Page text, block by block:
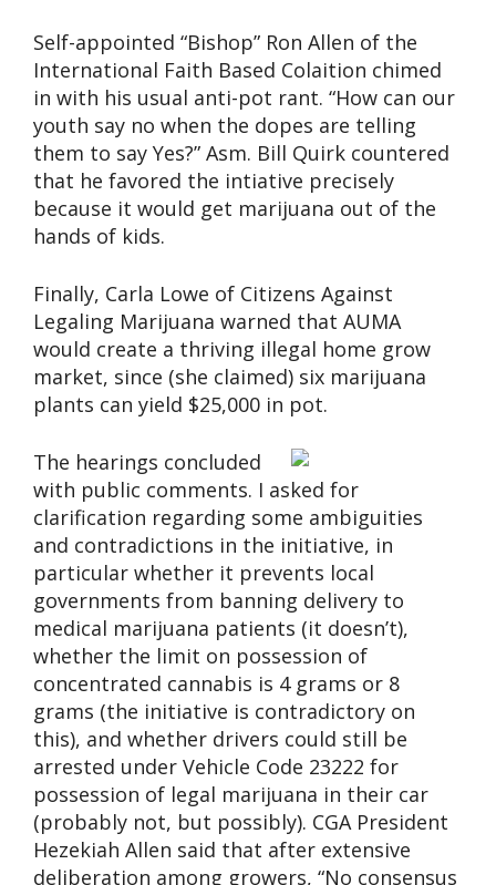
Self-appointed “Bishop” Ron Allen of the
International Faith Based Colaition chimed
in with his usual anti-pot rant. “How can our
youth say no when the dopes are telling
them to say Yes?” Asm. Bill Quirk countered
that he favored the intiative precisely
because it would get marijuana out of the
hands of kids.
Finally, Carla Lowe of Citizens Against
Legaling Marijuana warned that AUMA
would create a thriving illegal home grow
market, since (she claimed) six marijuana
plants can yield $25,000 in pot.
The hearings concluded
with public comments. I asked for
clarification regarding some ambiguities
and contradictions in the initiative, in
particular whether it prevents local
governments from banning delivery to
medical marijuana patients (it doesn’t),
whether the limit on possession of
concentrated cannabis is 4 grams or 8
grams (the initiative is contradictory on
this), and whether drivers could still be
arrested under Vehicle Code 23222 for
possession of legal marijuana in their car
(probably not, but possibly). CGA President
Hezekiah Allen said that after extensive
deliberation among growers, “No consensus